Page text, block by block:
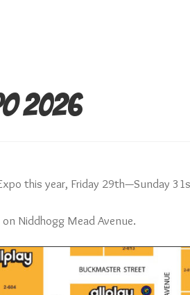
2026
this year, Friday 29th—Sunday
Niddhogg Mead Avenue.